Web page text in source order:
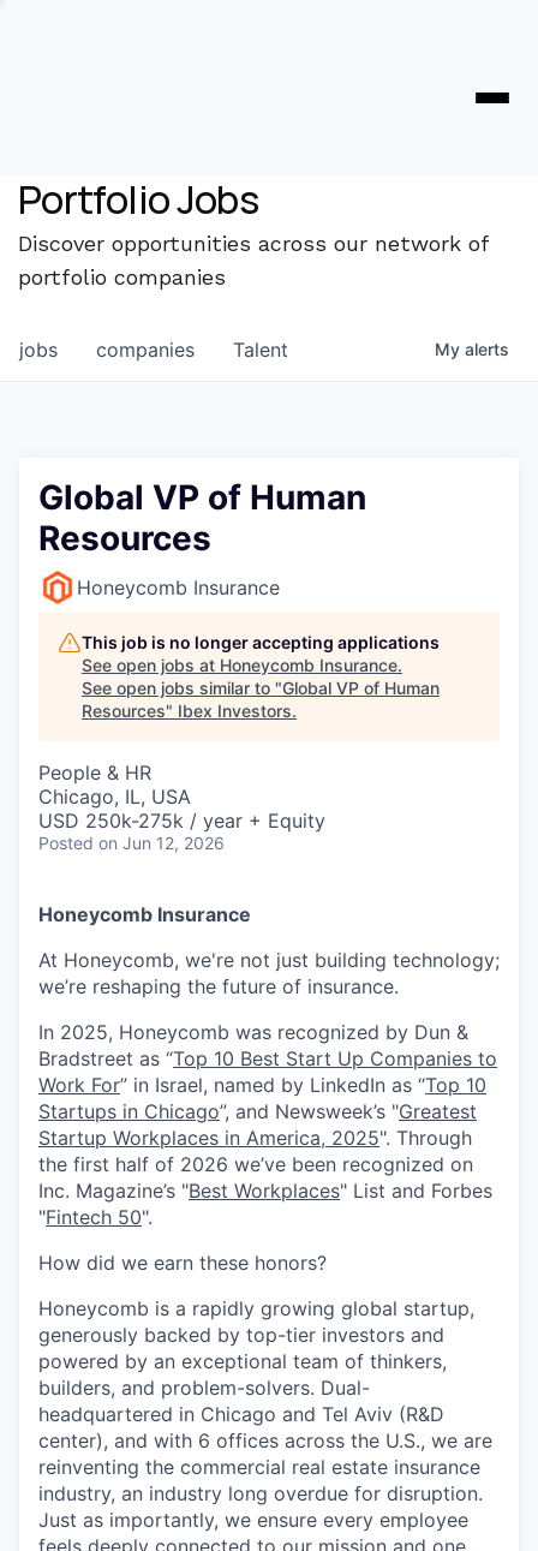
Portfolio Jobs
Discover opportunities across our network of
portfolio companies
jobs companies Talent My alerts
Global VP of Human
Resources
Honeycomb Insurance
This job is no longer accepting applications
See open jobs at Honeycomb Insurance.
See open jobs similar to "Global VP of Human
Resources" Ibex Investors.
People & HR
Chicago, IL, USA
USD 250k-275k / year + Equity
Posted on Jun 12, 2026
Honeycomb Insurance
At Honeycomb, we're not just building technology;
we’re reshaping the future of insurance.
In 2025, Honeycomb was recognized by Dun &
Bradstreet as “Top 10 Best Start Up Companies to
Work For” in Israel, named by LinkedIn as “Top 10
Startups in Chicago”, and Newsweek’s "Greatest
Startup Workplaces in America, 2025". Through
the first half of 2026 we’ve been recognized on
Inc. Magazine’s "Best Workplaces" List and Forbes
"Fintech 50".
How did we earn these honors?
Honeycomb is a rapidly growing global startup,
generously backed by top-tier investors and
powered by an exceptional team of thinkers,
builders, and problem-solvers. Dual-
headquartered in Chicago and Tel Aviv (R&D
center), and with 6 offices across the U.S., we are
reinventing the commercial real estate insurance
industry, an industry long overdue for disruption.
Just as importantly, we ensure every employee
feels deeply connected to our mission and one